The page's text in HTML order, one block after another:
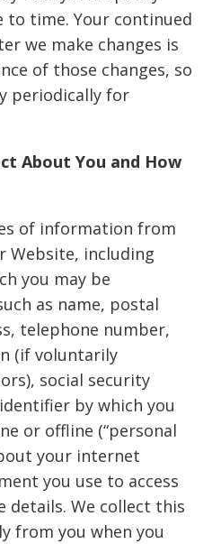
to time. Your continued
we make changes is
of those changes, so
periodically for
About You and How
of information from
Website, including
you may be
as name, postal
telephone number,
(if voluntarily
social security
by which you
or offline (“personal
your internet
you use to access
details. We collect this
from you when you